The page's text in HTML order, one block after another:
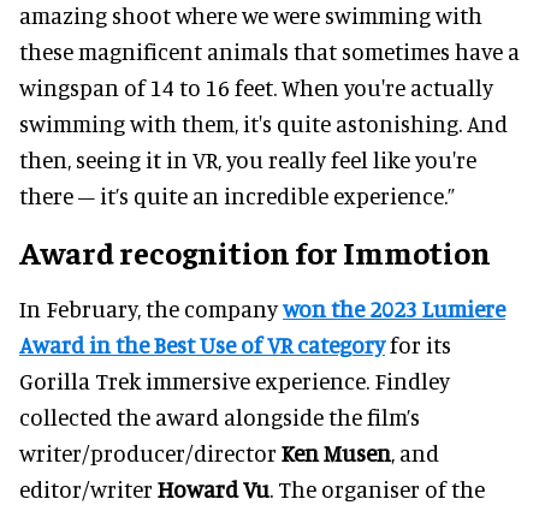
amazing shoot where we were swimming with
these magnificent animals that sometimes have a
wingspan of 14 to 16 feet. When you're actually
swimming with them, it's quite astonishing. And
then, seeing it in VR, you really feel like you're
there – it’s quite an incredible experience.”
Award recognition for Immotion
In February, the companywon the 2023 Lumiere
Award in the Best Use of VR categoryfor its
Gorilla Trek immersive experience. Findley
collected the award alongside the film’s
writer/producer/director Ken Musen, and
editor/writer Howard Vu. The organiser of the